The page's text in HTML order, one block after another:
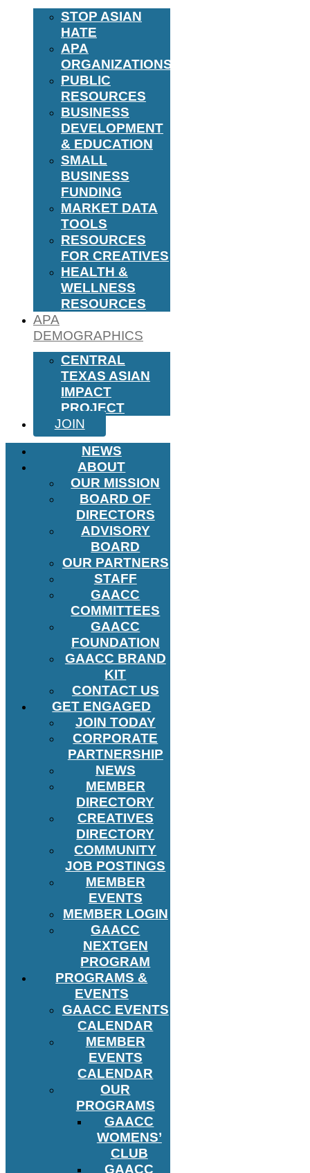
STOP ASIAN
HATE
APA
ORGANIZATIONS
PUBLIC
RESOURCES
BUSINESS
DEVELOPMENT
& EDUCATION
SMALL
BUSINESS
FUNDING
MARKET DATA
TOOLS
RESOURCES
FOR CREATIVES
HEALTH &
WELLNESS
RESOURCES
APA
DEMOGRAPHICS
CENTRAL
TEXAS ASIAN
IMPACT
PROJECT
JOIN
NEWS
ABOUT
OUR MISSION
BOARD OF
DIRECTORS
ADVISORY
BOARD
OUR PARTNERS
STAFF
GAACC
COMMITTEES
GAACC
FOUNDATION
GAACC BRAND
KIT
CONTACT US
GET ENGAGED
JOIN TODAY
CORPORATE
PARTNERSHIP
NEWS
MEMBER
DIRECTORY
CREATIVES
DIRECTORY
COMMUNITY
JOB POSTINGS
MEMBER
EVENTS
MEMBER LOGIN
GAACC
NEXTGEN
PROGRAM
PROGRAMS &
EVENTS
GAACC EVENTS
CALENDAR
MEMBER
EVENTS
CALENDAR
OUR
PROGRAMS
GAACC
WOMENS’
CLUB
GAACC